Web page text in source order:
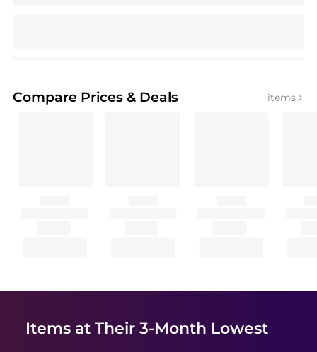
Compare Prices & Deals items
Items at Their 3-Month Lowest